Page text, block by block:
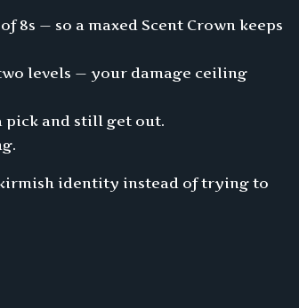
— so a maxed Scent Crown keeps
levels — your damage ceiling
pick and still get out.
identity instead of trying to